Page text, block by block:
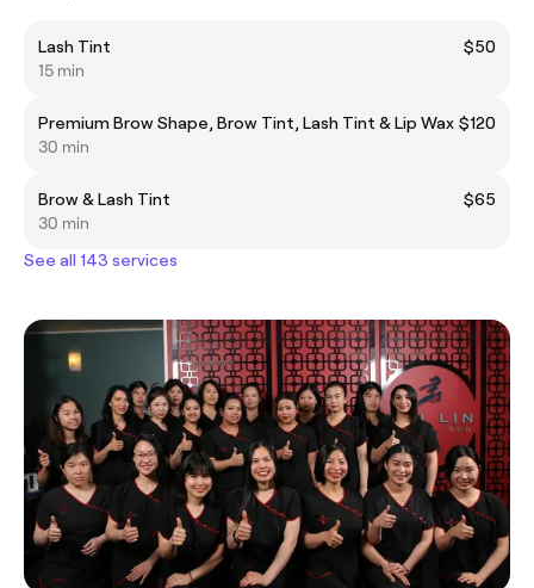
Lash Tint
$50
15 min
Premium Brow Shape, Brow Tint, Lash Tint & Lip Wax $120
30 min
Brow & Lash Tint
$65
30 min
See all 143 services